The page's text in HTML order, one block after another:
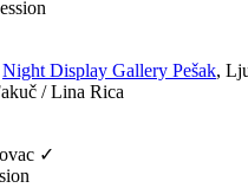
Night Display Gallery Pešak,
/ Lina Rica
✓